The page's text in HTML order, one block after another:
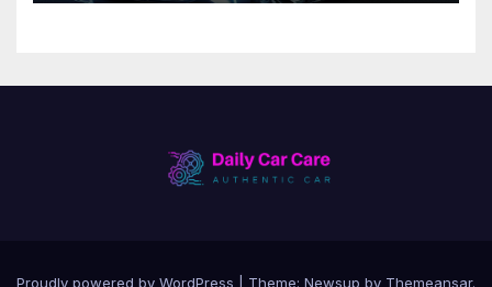
Proudly powered by WordPress Theme: Newsup by Themeansar.